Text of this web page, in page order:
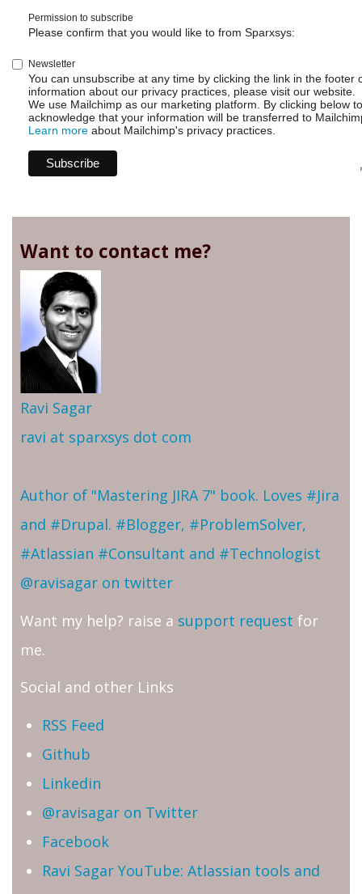
Permission to subscribe
Please confirm that you would like to from Sparxsys:
Newsletter
You can unsubscribe at any time by clicking the link in the footer
information about our privacy practices, please visit our website.
We use Mailchimp as our marketing platform. By clicking below
acknowledge that your information will be transferred to
Learn more about Mailchimp's privacy practices.
Want to contact me?
Ravi Sagar
ravi at sparxsys dot com
Author of "Mastering JIRA 7" book. Loves #Jira
and #Drupal. #Blogger, #ProblemSolver,
#Atlassian #Consultant and #Technologist
@ravisagar on twitter
Want my help? raise a support request for
me.
Social and other Links
RSS Feed
Github
Linkedin
@ravisagar on Twitter
Facebook
Ravi Sagar YouTube: Atlassian tools and